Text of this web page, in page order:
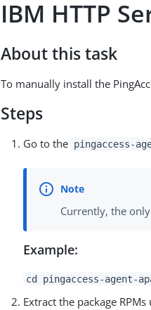
IBM HTTP
About this task
To manually install the
Steps
Go to the pingaccess-
Currently, the
Example:
cd pingaccess-agent-
Extract the package